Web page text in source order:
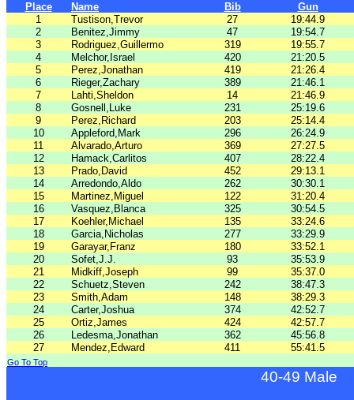
Place Name Bib
Gun
1
Tustison,Trevor 27
19:44.9
2
Benitez,Jimmy 47
19:54.7
3
Rodriguez,Guillermo 319
19:55.7
4
Melchor,Israel 420
21:20.5
5
Perez,Jonathan 419
21:26.4
6
Rieger,Zachary 389
21:46.1
7
Lahti,Sheldon 14
21:46.9
8
Gosnell,Luke 231
25:19.6
9
Perez,Richard 203
25:14.4
10
Appleford,Mark 296
26:24.9
11
Alvarado,Arturo 369
27:27.5
12
Hamack,Carlitos 407
28:22.4
13
Prado,David 452
29:13.1
14
Arredondo,Aldo 262
30:30.1
15
Martinez,Miguel 122
31:20.4
16
Vasquez,Blanca 325
30:54.5
17
Koehler,Michael 135
33:24.6
18
Garcia,Nicholas 277
33:29.9
19
Garayar,Franz 180
33:52.1
20
Sofet,J.J. 93
35:53.9
21
Midkiff,Joseph 99
35:37.0
22
Schuetz,Steven 242
38:47.3
23
Smith,Adam 148
38:29.3
24
Carter,Joshua 374
42:52.7
25
Ortiz,James 424
42:57.7
26
Ledesma,Jonathan 362
45:56.8
27
Mendez,Edward 411 55:41.5
Go To Top
40-49 Male